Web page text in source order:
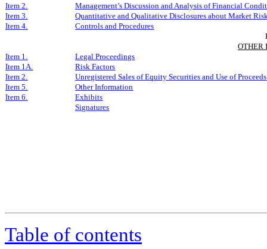
Item 2.
Management’s Discussion and Analysis of Financial
Item 3.
Quantitative and Qualitative Disclosures about Market
Item 4.
Controls and Procedures
OTHER
Item 1.
Legal Proceedings
Item 1A.
Risk Factors
Item 2.
Unregistered Sales of Equity Securities and Use of Proceeds
Item 5.
Other Information
Item 6.
Exhibits
Signatures
Table of contents